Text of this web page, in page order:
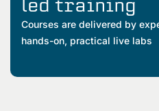
led training
Courses are delivered by
hands-on, practical live labs